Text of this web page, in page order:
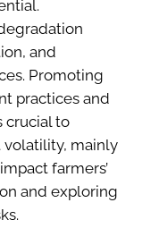
and
Promoting
practices and
crucial to
volatility, mainly
farmers’
and exploring